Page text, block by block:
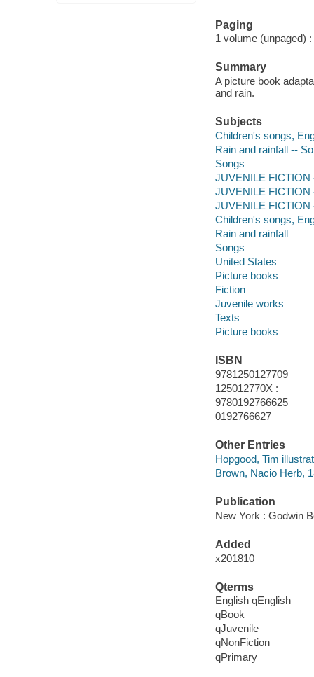
Paging
1 volume (unpaged)
Summary
A picture book
and rain.
Subjects
Children's songs,
Rain and rainfall --
Songs
JUVENILE FICTION
JUVENILE FICTION
JUVENILE FICTION
Children's songs,
Rain and rainfall
Songs
United States
Picture books
Fiction
Juvenile works
Texts
Picture books
ISBN
9781250127709
125012770X :
9780192766625
0192766627
Other Entries
Hopgood, Tim
Brown, Nacio Herb,
Publication
New York : Godwin
Added
x201810
Qterms
English qEnglish
qBook
qJuvenile
qNonFiction
qPrimary